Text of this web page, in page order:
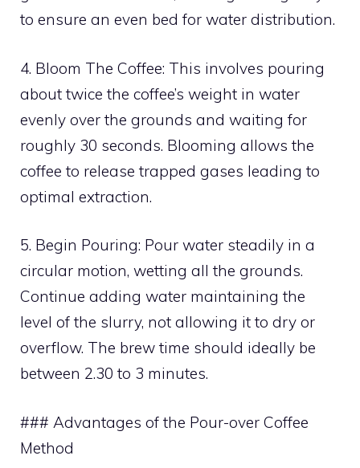
to ensure an even bed for water distribution.
4. Bloom The Coffee: This involves pouring
about twice the coffee’s weight in water
evenly over the grounds and waiting for
roughly 30 seconds. Blooming allows the
coffee to release trapped gases leading to
optimal extraction.
5. Begin Pouring: Pour water steadily in a
circular motion, wetting all the grounds.
Continue adding water maintaining the
level of the slurry, not allowing it to dry or
overflow. The brew time should ideally be
between 2.30 to 3 minutes.
### Advantages of the Pour-over Coffee
Method